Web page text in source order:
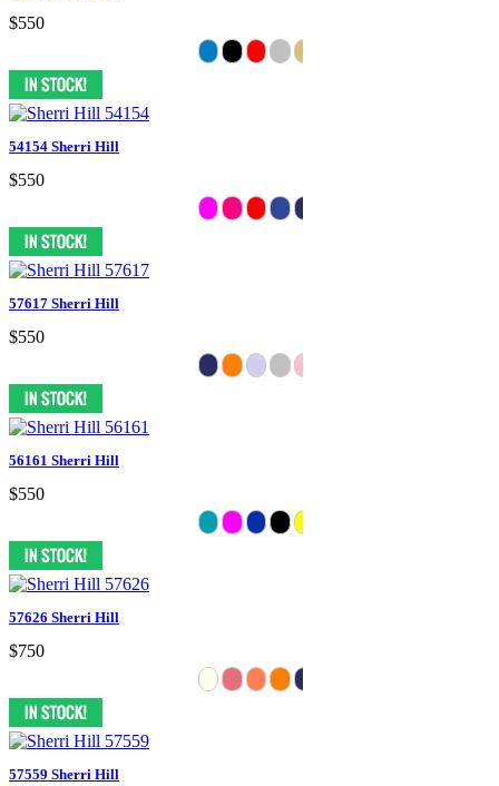
$550
54154 Sherri Hill
$550
57617 Sherri Hill
$550
56161 Sherri Hill
$550
57626 Sherri Hill
$750
57559 Sherri Hill